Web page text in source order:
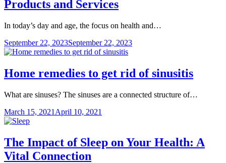
Products and Services
In today’s day and age, the focus on health and…
September 22, 2023September 22, 2023
Home remedies to get rid of sinusitis
What are sinuses? The sinuses are a connected structure of…
March 15, 2021 April 10, 2021
The Impact of Sleep on Your Health: A
Vital Connection